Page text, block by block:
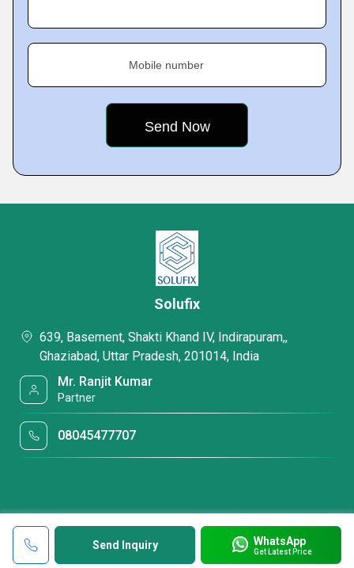
Mobile number
Send Inquiry WhatsApp
Get Latest Price
Solufix
639, Basement, Shakti Khand IV, Indirapuram,,
Ghaziabad, Uttar Pradesh, 201014, India
Mr. Ranjit Kumar
Partner
08045477707